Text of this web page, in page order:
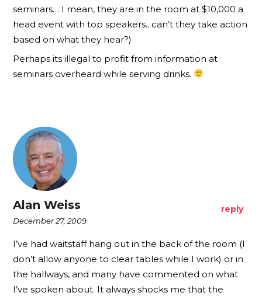
seminars… I mean, they are in the room at $10,000 a
head event with top speakers.. can’t they take action
based on what they hear?)
Perhaps its illegal to profit from information at
seminars overheard while serving drinks.
Alan Weiss
December 27, 2009
reply
I’ve had waitstaff hang out in the back of the room (I
don’t allow anyone to clear tables while I work) or in
the hallways, and many have commented on what
I’ve spoken about. It always shocks me that the